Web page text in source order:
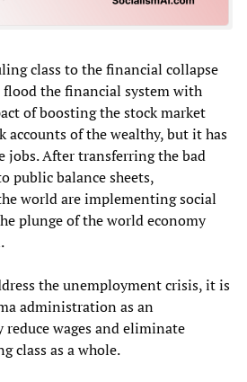
class to the financial collapse
flood the financial system with
of boosting the stock market
accounts of the wealthy, but it has
jobs. After transferring the bad
public balance sheets,
world are implementing social
plunge of the world economy
the unemployment crisis, it is
administration as an
wages and eliminate
class as a whole.